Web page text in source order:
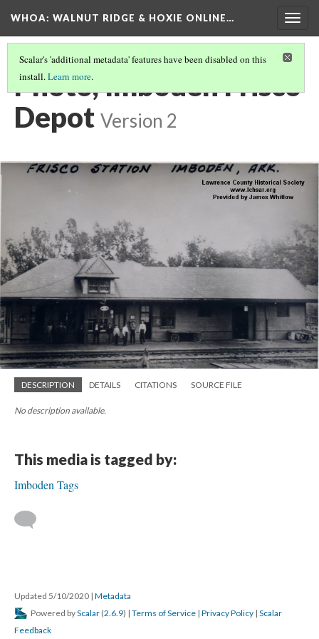
WHOA: WALNUT RIDGE & HOXIE ONLINE…
Scalar's 'additional metadata' features have been disabled on this
install.Learn more.
Photo, Imboden Frisco
Depot Version 2
DESCRIPTION DETAILS CITATIONS SOURCE FILE
No description available.
This media is tagged by:
Imboden Tags
Updated 5/10/2020 | Metadata
Powered byScalar (2.6.9) | Terms of Service | Privacy Policy | Scalar
Feedback